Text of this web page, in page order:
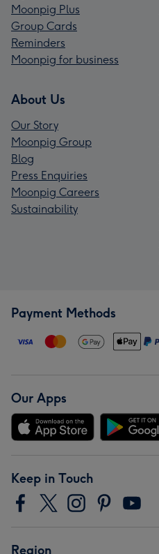
Moonpig Plus
Group Cards
Reminders
Moonpig for business
About Us
Our Story
Moonpig Group
Blog
Press Enquiries
Moonpig Careers
Sustainability
Payment Methods
Our Apps
Keep in Touch
Region